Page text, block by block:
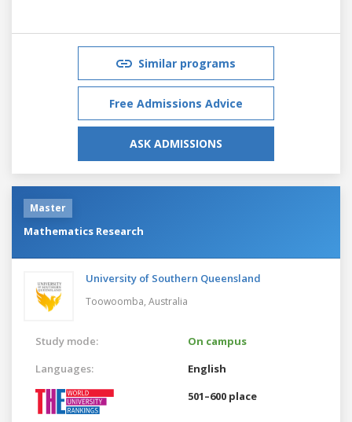
Similar programs
Free Admissions Advice
ASK ADMISSIONS
Master
Mathematics Research
University of Southern Queensland
Toowoomba, Australia
Study mode:
On campus
Languages:
English
501–600 place